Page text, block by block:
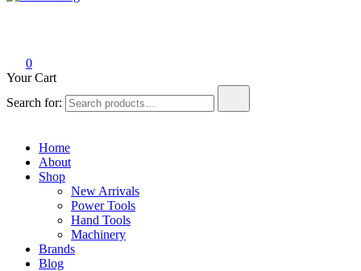
0
Your Cart
Search for:
Home
About
Shop
New Arrivals
Power Tools
Hand Tools
Machinery
Brands
Blog